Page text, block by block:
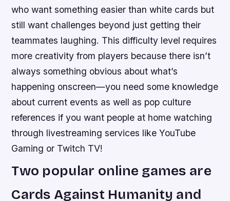
who want something easier than white cards but
still want challenges beyond just getting their
teammates laughing. This difficulty level requires
more creativity from players because there isn’t
always something obvious about what’s
happening onscreen—you need some knowledge
about current events as well as pop culture
references if you want people at home watching
through livestreaming services like YouTube
Gaming or Twitch TV!
Two popular online games are
Cards Against Humanity and